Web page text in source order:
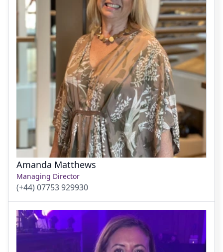
Amanda Matthews
Managing Director
(+44) 07753 929930